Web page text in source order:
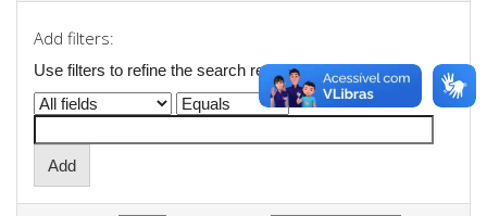
Add filters:
Use filters to refine the search results.